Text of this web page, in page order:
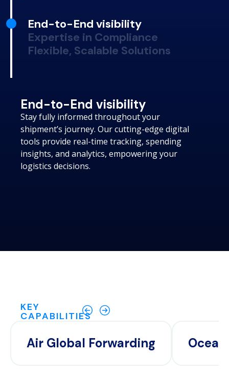
End-to-End visibility
Expertise in Compliance
Flexible, Scalable Solutions
End-to-End visibility
Stay fully informed throughout your
shipment’s journey. Our cutting-edge digital
tools provide real-time tracking, spending
insights, and analytics, empowering your
logistics decisions.
KEY
CAPABILITIES
Air Global Forwarding